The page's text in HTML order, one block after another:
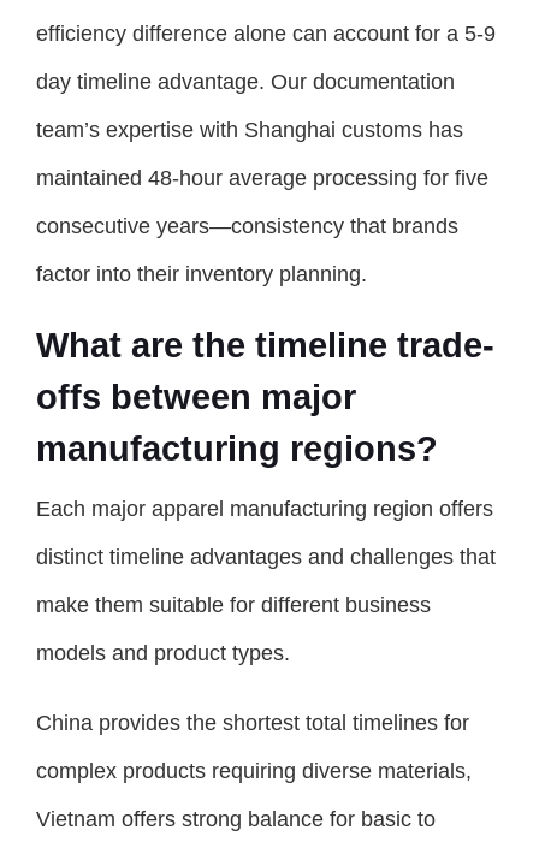
efficiency difference alone can account for a 5-9
day timeline advantage. Our documentation
team’s expertise with Shanghai customs has
maintained 48-hour average processing for five
consecutive years—consistency that brands
factor into their inventory planning.
What are the timeline trade-
offs between major
manufacturing regions?
Each major apparel manufacturing region offers
distinct timeline advantages and challenges that
make them suitable for different business
models and product types.
China provides the shortest total timelines for
complex products requiring diverse materials,
Vietnam offers strong balance for basic to